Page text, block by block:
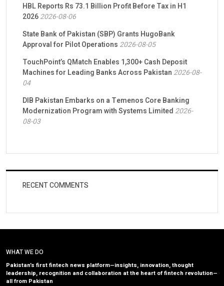
HBL Reports Rs 73.1 Billion Profit Before Tax in H1
20262026-08-06
State Bank of Pakistan (SBP) Grants HugoBank
Approval for Pilot Operations 2026-08-05
TouchPoint’s QMatch Enables 1,300+ Cash Deposit
Machines for Leading Banks Across Pakistan 2026-08-
04
DIB Pakistan Embarks on a Temenos Core Banking
Modernization Program with Systems Limited 2026-
08-03
RECENT COMMENTS
WHAT WE DO
Pakistan’s first fintech news platform—insights, innovation, thought
leadership, recognition and collaboration at the heart of fintech revolution—
all from Pakistan